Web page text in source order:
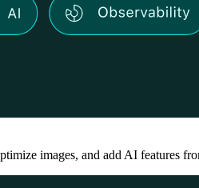
images, and add AI features